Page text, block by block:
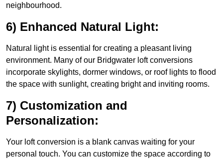
neighbourhood.
6) Enhanced Natural Light:
Natural light is essential for creating a pleasant living
environment. Many of our Bridgwater loft conversions
incorporate skylights, dormer windows, or roof lights to flood
the space with sunlight, creating bright and inviting rooms.
7) Customization and
Personalization:
Your loft conversion is a blank canvas waiting for your
personal touch. You can customize the space according to